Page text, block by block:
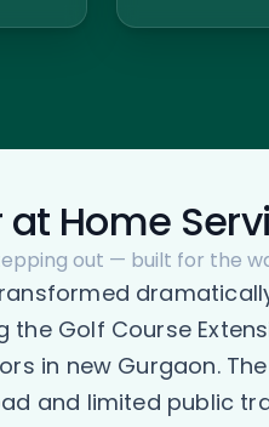
Home
out — built for the
Golf Course
in new Gurgaon.
and limited public